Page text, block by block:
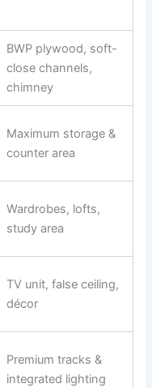
BWP plywood, soft-
close channels,
chimney
Maximum storage &
counter area
Wardrobes, lofts,
study area
TV unit, false ceiling,
décor
Premium tracks &
integrated lighting